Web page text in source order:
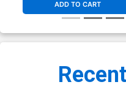
ADD TO CART